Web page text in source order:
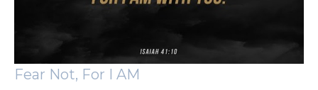
Fear Not, For I AM